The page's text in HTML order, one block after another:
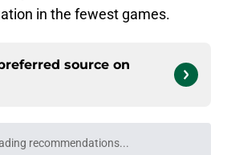
in the fewest games.
source on